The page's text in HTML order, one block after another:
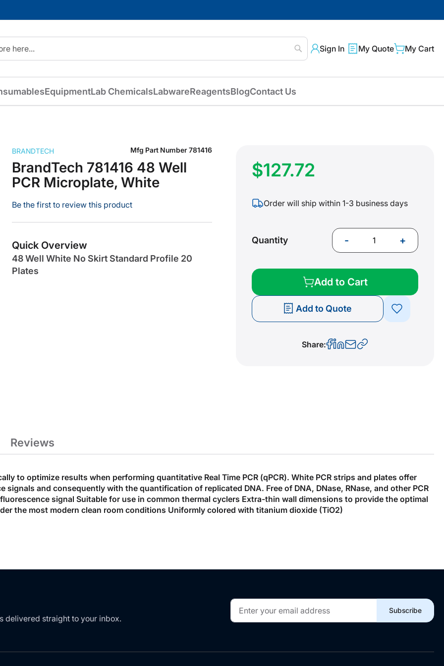
Search
Sign In My Quote My Cart
EquipmentLab ChemicalsLabwareReagentsBlogContact Us
BrandTech 781416 48 Well
PCR Microplate, White
BRANDTECH Mfg Part Number 781416
Be the first to review this product
Quick Overview
48 Well White No Skirt Standard Profile 20
Plates
$127.72
Order will ship within 1-3 business days
Quantity - +
Add to Cart
Add to Quote
Share:
to optimize results when performing quantitative Real Time PCR (qPCR). White PCR strips and plates offer
and consequently with the quantification of replicated DNA. Free of DNA, DNase, RNase, and other PCR
signal Suitable for use in common thermal cyclers Extra-thin wall dimensions to provide the optimal
the most modern clean room conditions Uniformly colored with titanium dioxide (TiO2)
Reviews
delivered straight to your inbox.
Sign
Up
for
Subscribe